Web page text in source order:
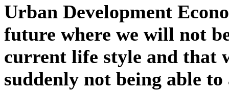
Urban Development
future where we will not
current life style and that
suddenly not being able